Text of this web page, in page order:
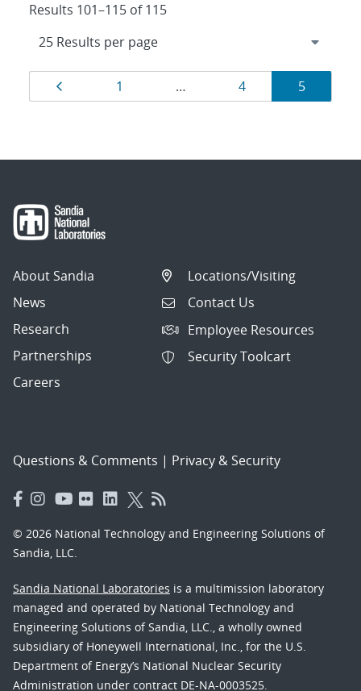
Results 101–115 of 115
Results
navigation
Page
1 … Page
4 Page
5
About Sandia
News
Research
Partnerships
Careers
Locations/Visiting
Contact Us
Employee Resources
Security Toolcart
Questions & Comments | Privacy & Security
© 2026 National Technology and Engineering Solutions of
Sandia, LLC.
Sandia National Laboratories is a multimission laboratory
managed and operated by National Technology and
Engineering Solutions of Sandia, LLC., a wholly owned
subsidiary of Honeywell International, Inc., for the U.S.
Department of Energy’s National Nuclear Security
Administration under contract DE-NA-0003525.